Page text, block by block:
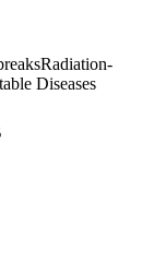
Radiation-
Diseases